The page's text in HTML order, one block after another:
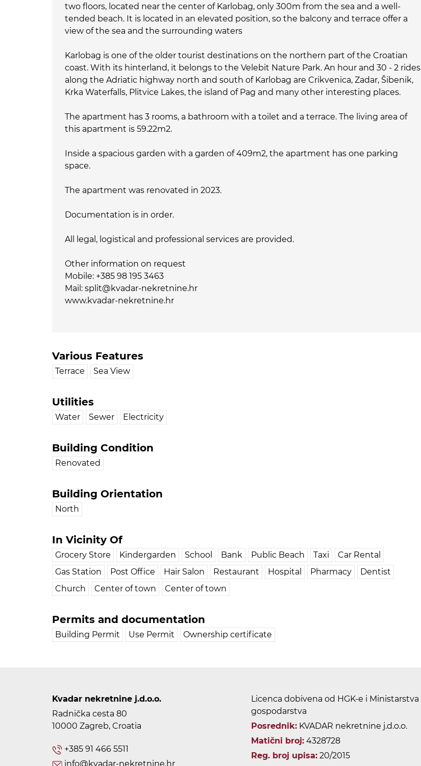
two floors, located near the center of Karlobag, only 300m from the sea and a well-
tended beach. It is located in an elevated position, so the balcony and terrace offer a
view of the sea and the surrounding waters
Karlobag is one of the older tourist destinations on the northern part of the Croatian
coast. With its hinterland, it belongs to the Velebit Nature Park. An hour and 30 - 2 rides
along the Adriatic highway north and south of Karlobag are Crikvenica, Zadar, Šibenik,
Krka Waterfalls, Plitvice Lakes, the island of Pag and many other interesting places.
The apartment has 3 rooms, a bathroom with a toilet and a terrace. The living area of
this apartment is 59.22m2.
Inside a spacious garden with a garden of 409m2, the apartment has one parking
space.
The apartment was renovated in 2023.
Documentation is in order.
All legal, logistical and professional services are provided.
Other information on request
Mobile: +385 98 195 3463
Mail: split@kvadar-nekretnine.hr
www.kvadar-nekretnine.hr
Various Features
Terrace Sea View
Utilities
Water Sewer Electricity
Building Condition
Renovated
Building Orientation
North
In Vicinity Of
Grocery Store Kindergarden School Bank Public Beach Taxi
Car Rental
Gas Station
Post Office Hair Salon Restaurant Hospital Pharmacy
Dentist
Church
Center of town Center of town
Permits and documentation
Building Permit Use Permit Ownership certificate
Kvadar nekretnine j.d.o.o.
Radnička cesta 80
10000 Zagreb, Croatia
+385 91 466 5511
info@kvadar-nekretnine.hr
Licenca dobivena od HGK-e i Ministarstva
gospodarstva
Posrednik: KVADAR nekretnine j.d.o.o.
Matični broj: 4328728
Reg. broj upisa: 20/2015